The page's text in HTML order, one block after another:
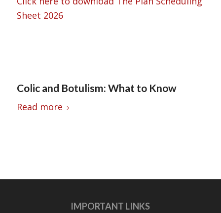
Sheet 2026
Colic and Botulism: What to Know
Read more
IMPORTANT LINKS